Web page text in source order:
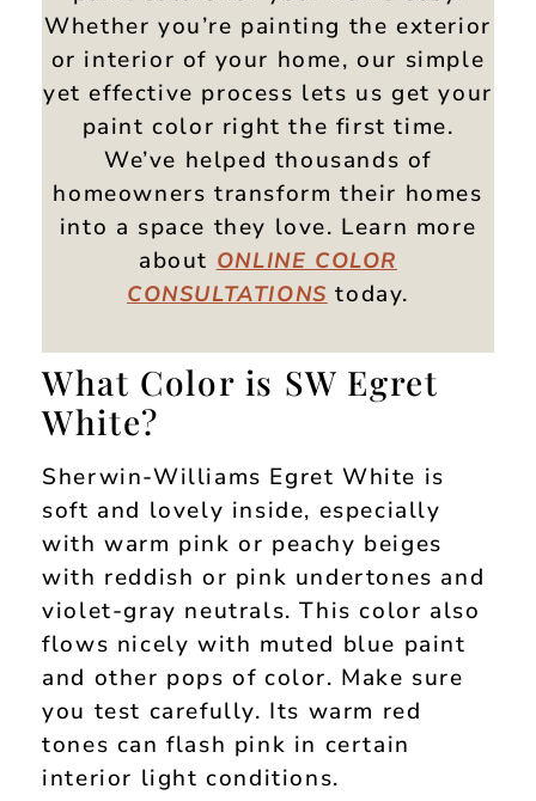
Whether you’re painting the exterior
or interior of your home, our simple
yet effective process lets us get your
paint color right the first time.
We’ve helped thousands of
homeowners transform their homes
into a space they love. Learn more
about ONLINE COLOR
CONSULTATIONS today.
What Color is SW Egret
White?
Sherwin-Williams Egret White is
soft and lovely inside, especially
with warm pink or peachy beiges
with reddish or pink undertones and
violet-gray neutrals. This color also
flows nicely with muted blue paint
and other pops of color. Make sure
you test carefully. Its warm red
tones can flash pink in certain
interior light conditions.